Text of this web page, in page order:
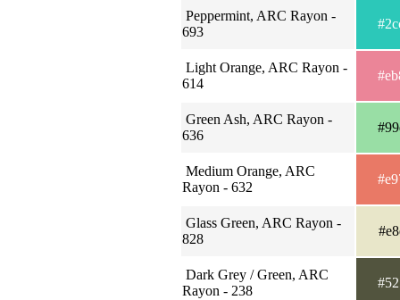
Peppermint, ARC Rayon -
693
Light Orange, ARC Rayon -
614
Green Ash, ARC Rayon -
636
Medium Orange, ARC
Rayon - 632
Glass Green, ARC Rayon -
828
Dark Grey / Green, ARC
Rayon - 238